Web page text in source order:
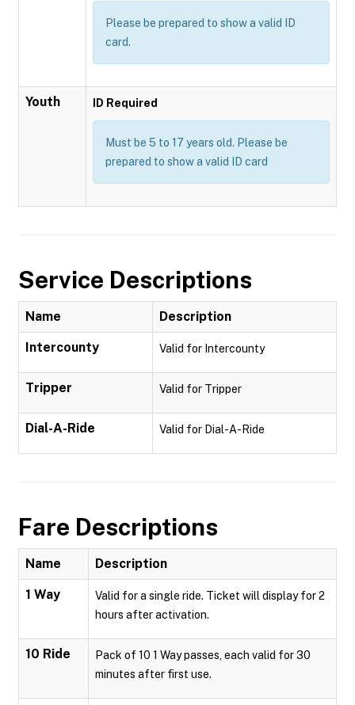
Please be prepared to show a valid ID
card.
Youth ID Required
Must be 5 to 17 years old. Please be
prepared to show a valid ID card
Service Descriptions
Name Description
Intercounty Valid for Intercounty
Tripper Valid for Tripper
Dial-A-Ride Valid for Dial-A-Ride
Fare Descriptions
Name Description
1 Way
Valid for a single ride. Ticket will display for 2
hours after activation.
10 Ride
Pack of 10 1 Way passes, each valid for 30
minutes after first use.